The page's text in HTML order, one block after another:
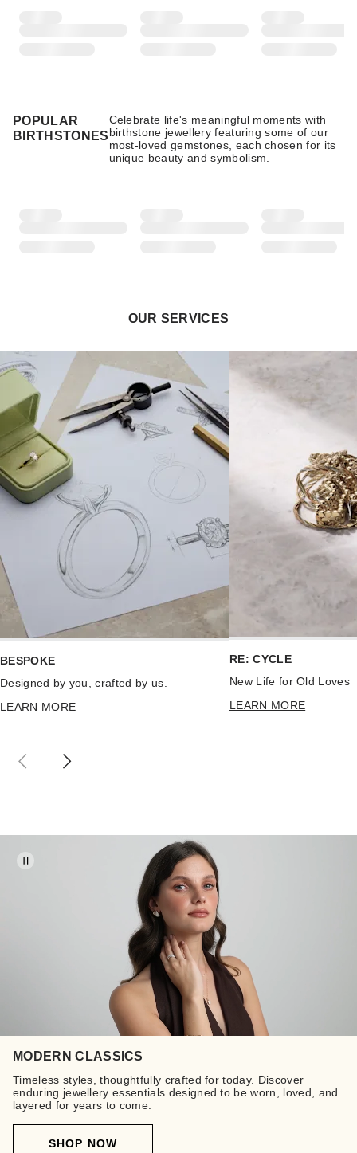
POPULAR
BIRTHSTONES
Celebrate life's meaningful moments with
birthstone jewellery featuring some of our
most-loved gemstones, each chosen for its
unique beauty and symbolism.
OUR SERVICES
BESPOKE
Designed by you, crafted by us.
LEARN MORE
RE: CYCLE
New Life for Old Loves
LEARN MORE
MODERN CLASSICS
Timeless styles, thoughtfully crafted for today. Discover
enduring jewellery essentials designed to be worn, loved, and
layered for years to come.
SHOP NOW